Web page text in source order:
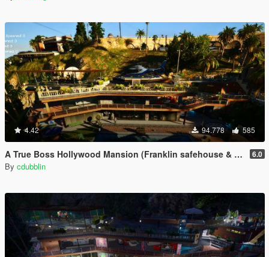
4.42 94.778 585
A True Boss Hollywood Mansion (Franklin safehouse & Car Port) 6.0
By cdubblin